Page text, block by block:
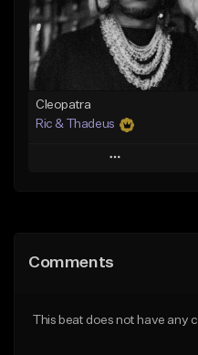
From $20.00
Find similar
Cleopatra
Ric & Thadeus
Play
Like Beat
Comments
This beat does not have any